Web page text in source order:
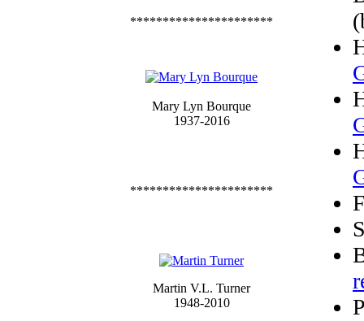
**********************
Mary Lyn Bourque
1937-2016
**********************
Martin V.L. Turner
1948-2010